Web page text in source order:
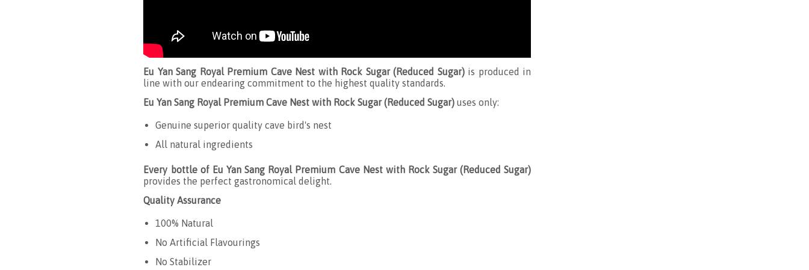
Eu Yan Sang Royal Premium Cave Nest with Rock Sugar (Reduced Sugar)is produced in
line with our endearing commitment to the highest quality standards.
Eu Yan Sang Royal Premium Cave Nest with Rock Sugar (Reduced Sugar) uses only:
Genuine superior quality cave bird's nest
All natural ingredients
Every bottle of Eu Yan Sang Royal Premium Cave Nest with Rock Sugar (Reduced Sugar)
provides the perfect gastronomical delight.
Quality Assurance
100% Natural
No Artificial Flavourings
No Stabilizer